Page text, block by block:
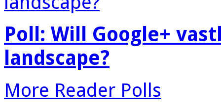
Poll: Will Google+
landscape?
More Reader Polls